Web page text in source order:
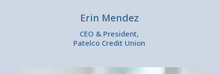
Erin Mendez
CEO & President,
Patelco Credit Union